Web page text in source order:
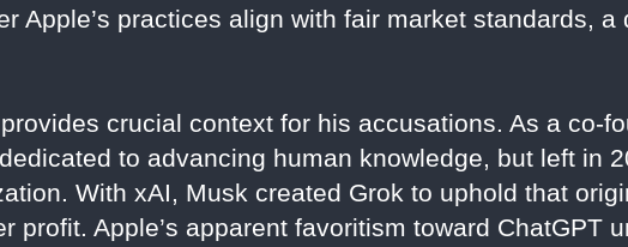
Apple’s practices align with fair market standards, a
crucial context for his accusations. As a co-
to advancing human knowledge, but left in
With xAI, Musk created Grok to uphold that
profit. Apple’s apparent favoritism toward ChatGPT